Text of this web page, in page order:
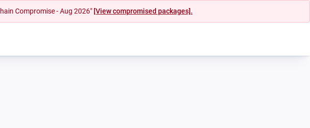
Compromise - Aug 2026" [View compromised packages].